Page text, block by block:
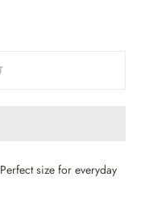
size for everyday